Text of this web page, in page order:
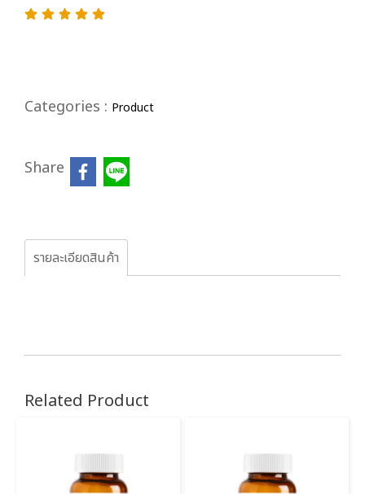
Categories : Product
Share
รายละเอียดสินค้า
Related Product